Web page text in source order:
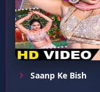
Saanp Ke Bish